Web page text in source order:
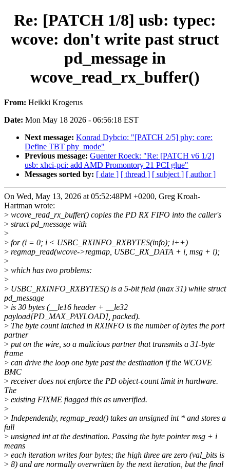
Re: [PATCH 1/8] usb: typec:
wcove: don't write past struct
pd_message in
wcove_read_rx_buffer()
From: Heikki Krogerus
Date: Mon May 18 2026 - 06:56:18 EST
Next message: Konrad Dybcio: "[PATCH 2/5] phy: core:
Define TBT phy_mode"
Previous message: Guenter Roeck: "Re: [PATCH v6 1/2]
usb: xhci-pci: add AMD Promontory 21 PCI glue"
Messages sorted by: [ date ] [ thread ] [ subject ] [ author ]
On Wed, May 13, 2026 at 05:52:48PM +0200, Greg Kroah-
Hartman wrote:
> wcove_read_rx_buffer() copies the PD RX FIFO into the caller's
> struct pd_message with
>
> for (i = 0; i < USBC_RXINFO_RXBYTES(info); i++)
> regmap_read(wcove->regmap, USBC_RX_DATA + i, msg + i);
>
> which has two problems:
>
> USBC_RXINFO_RXBYTES() is a 5-bit field (max 31) while struct
pd_message
> is 30 bytes (__le16 header + __le32
payload[PD_MAX_PAYLOAD], packed).
> The byte count latched in RXINFO is the number of bytes the port
partner
> put on the wire, so a malicious partner that transmits a 31-byte
frame
> can drive the loop one byte past the destination if the WCOVE
BMC
> receiver does not enforce the PD object-count limit in hardware.
The
> existing FIXME flagged this as unverified.
>
> Independently, regmap_read() takes an unsigned int * and stores a
full
> unsigned int at the destination. Passing the byte pointer msg + i
means
> each iteration writes four bytes; the high three are zero (val_bits is
> 8) and are normally overwritten by the next iteration, but the final